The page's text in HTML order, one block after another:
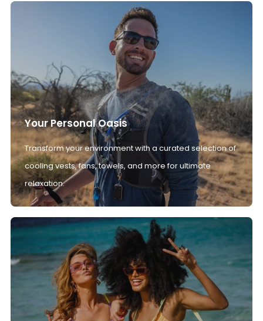
Your Personal Oasis
Transform your environment with a curated selection of
cooling vests, fans, towels, and more for ultimate
relaxation.